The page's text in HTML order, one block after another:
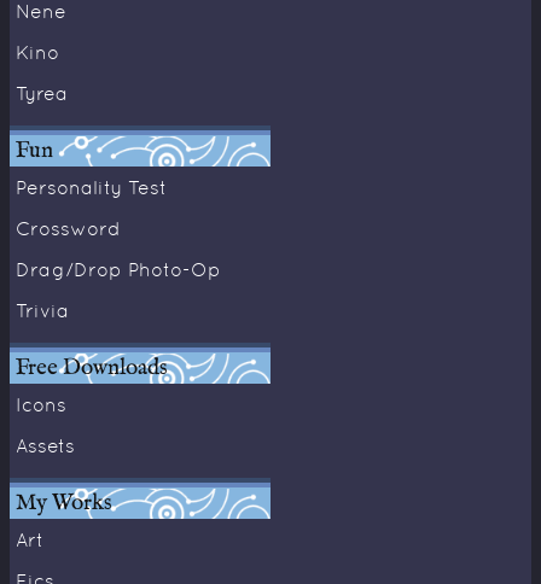
Nene
Kino
Tyrea
Fun
Personality Test
Crossword
Drag/Drop Photo-Op
Trivia
Free Downloads
Icons
Assets
My Works
Art